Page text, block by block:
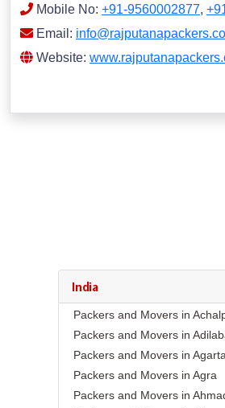
Mobile No: +91-9560002877,
Email:
Website:
India
Packers and Movers in
Packers and Movers in
Packers and Movers in
Packers and Movers in Agra
Packers and Movers in